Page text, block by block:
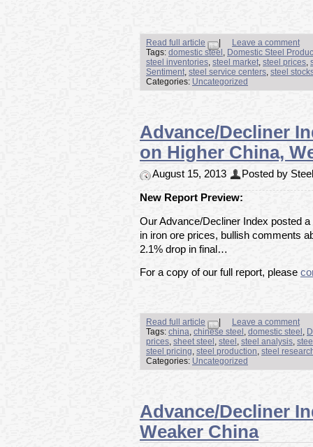
Read full article
Leave a comment
Tags: domestic steel , Domestic Steel
steel inventories, steel market, steel prices,
Sentiment, steel service centers, steel
Categories: Uncategorized
Advance/Decliner
on Higher China,
August 15, 2013 Posted by
New Report Preview:
Our Advance/Decliner Index posted
in iron ore prices, bullish comments
2.1% drop in final…
For a copy of our full report, please
Read full article
Leave a comment
Tags: china, chinese steel , domestic steel ,
prices, sheet steel , steel , steel analysis,
steel pricing, steel production, steel
Categories: Uncategorized
Advance/Decliner
Weaker China